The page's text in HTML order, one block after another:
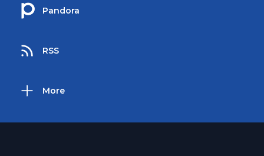
Pandora
RSS
More